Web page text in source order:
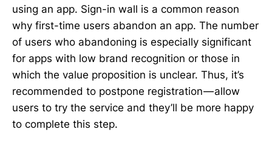
using an app. Sign-in wall is a common reason
why first-time users abandon an app. The number
of users who abandoning is especially significant
for apps with low brand recognition or those in
which the value proposition is unclear. Thus, it’s
recommended to postpone registration — allow
users to try the service and they’ll be more happy
to complete this step.